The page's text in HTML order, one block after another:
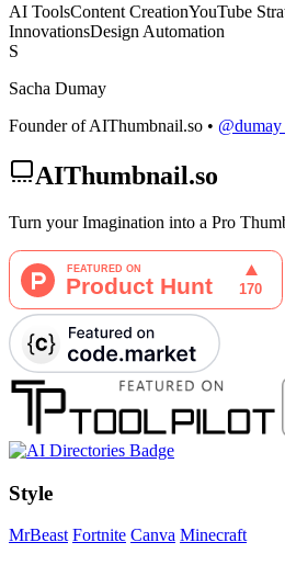
AI ToolsContent CreationYouTube
InnovationsDesign Automation
S
Sacha Dumay
Founder of AIThumbnail.so •
AIThumbnail.so
Turn your Imagination into a Pro
Style
MrBeast Fortnite Canva Minecraft